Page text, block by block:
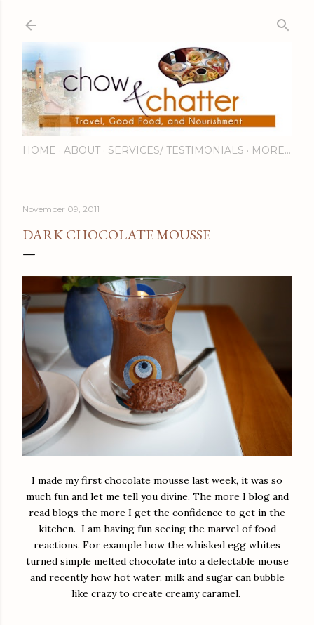
HOME ABOUT SERVICES/ TESTIMONIALS MORE…
November 09, 2011
DARK CHOCOLATE MOUSSE
I made my first chocolate mousse last week, it was so
much fun and let me tell you divine. The more I blog and
read blogs the more I get the confidence to get in the
kitchen. I am having fun seeing the marvel of food
reactions. For example how the whisked egg whites
turned simple melted chocolate into a delectable mouse
and recently how hot water, milk and sugar can bubble
like crazy to create creamy caramel.